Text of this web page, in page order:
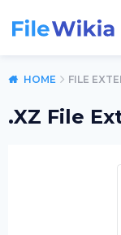
HOME FILE
.XZ File